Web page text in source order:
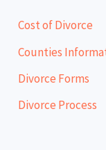
c
Cost of Divorce
Counties
Divorce Forms
Divorce Process